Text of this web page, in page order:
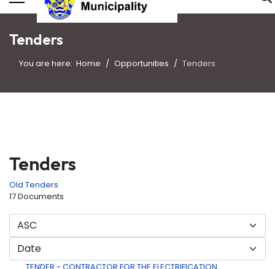
Tenders
You are here: Home Opportunities Tenders
Tenders
Old Tenders
17 Documents